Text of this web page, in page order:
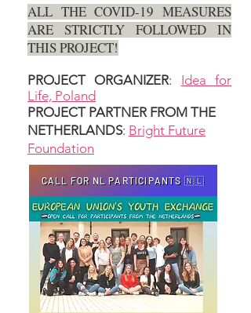
ALL THE COVID-19 MEASURES
ARE STRICTLY FOLLOWED IN
THIS PROJECT!
PROJECT ORGANIZER: Idea for
Life, Poland
PROJECT PARTNER FROM THE
NETHERLANDS: Bright Future
Foundation
CALL FOR NL PARTICIPANTS 🇳🇱